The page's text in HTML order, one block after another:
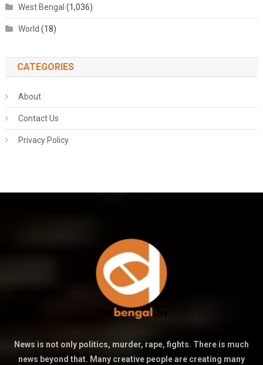
West Bengal (1,036)
World (18)
CATEGORIES
About
Contact Us
Privacy Policy
News is not only politics, murder, rape, fights. There is much
news beyond that. Many creative people are creating many